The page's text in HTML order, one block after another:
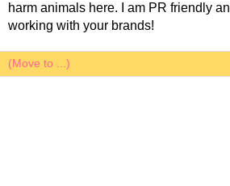
harm animals here. I am PR friendly
working with your brands!